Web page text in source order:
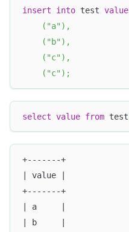
insert into test
( "a" ) ,
( "b" ) ,
( "c" ) ,
( "c" ) ;
select value from test
+-------+
| value |
+-------+
| a     |
| b     |